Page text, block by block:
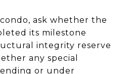
ask whether the
its milestone
integrity reserve
any special
or under